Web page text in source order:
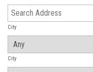
City
City